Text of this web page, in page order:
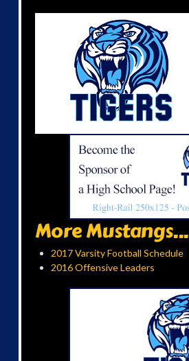
More Mustangs...
2017 Varsity Football Schedule
2016 Offensive Leaders